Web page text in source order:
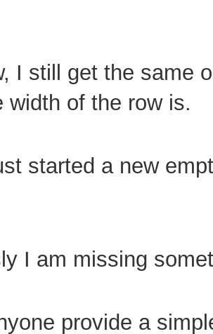
I still get the same
width of the row is.
started a new
I am missing
provide a